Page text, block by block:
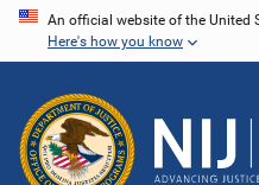
Skip
content
An official website of the United
Here's how you know